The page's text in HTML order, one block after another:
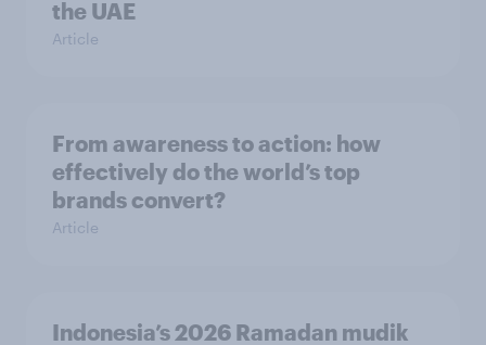
the UAE
Article
From awareness to action: how
effectively do the world’s top
brands convert?
Article
Indonesia’s 2026 Ramadan mudik